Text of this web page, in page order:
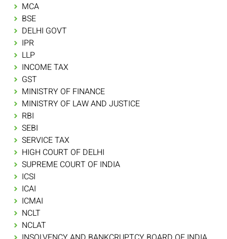
MCA
BSE
DELHI GOVT
IPR
LLP
INCOME TAX
GST
MINISTRY OF FINANCE
MINISTRY OF LAW AND JUSTICE
RBI
SEBI
SERVICE TAX
HIGH COURT OF DELHI
SUPREME COURT OF INDIA
ICSI
ICAI
ICMAI
NCLT
NCLAT